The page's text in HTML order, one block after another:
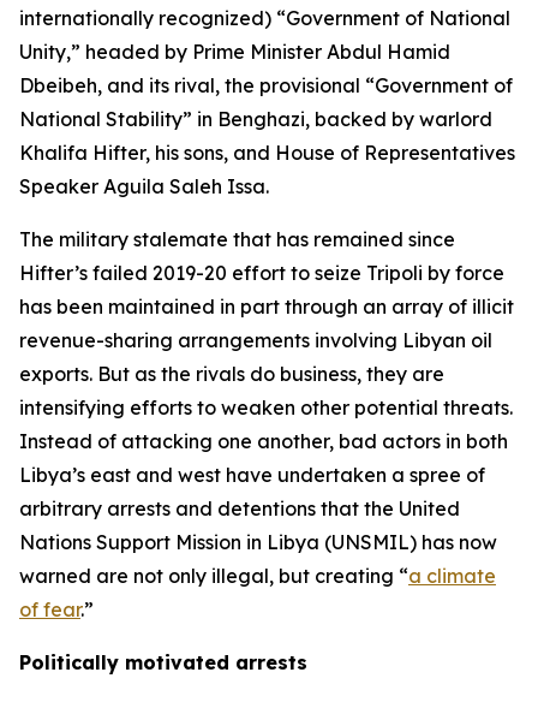
internationally recognized) “Government of National
Unity,” headed by Prime Minister Abdul Hamid
Dbeibeh, and its rival, the provisional “Government of
National Stability” in Benghazi, backed by warlord
Khalifa Hifter, his sons, and House of Representatives
Speaker Aguila Saleh Issa.
The military stalemate that has remained since
Hifter’s failed 2019-20 effort to seize Tripoli by force
has been maintained in part through an array of illicit
revenue-sharing arrangements involving Libyan oil
exports. But as the rivals do business, they are
intensifying efforts to weaken other potential threats.
Instead of attacking one another, bad actors in both
Libya’s east and west have undertaken a spree of
arbitrary arrests and detentions that the United
Nations Support Mission in Libya (UNSMIL) has now
warned are not only illegal, but creating “a climate
of fear.”
Politically motivated arrests